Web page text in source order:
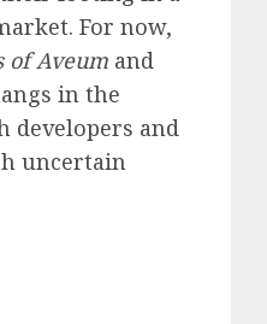
For now,
of Aveum and
in the
developers and
uncertain